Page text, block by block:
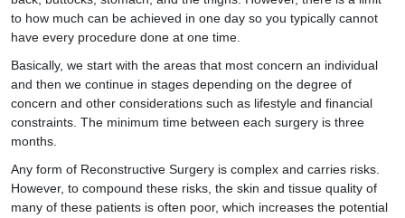
to how much can be achieved in one day so you typically cannot
have every procedure done at one time.
Basically, we start with the areas that most concern an individual
and then we continue in stages depending on the degree of
concern and other considerations such as lifestyle and financial
constraints. The minimum time between each surgery is three
months.
Any form of Reconstructive Surgery is complex and carries risks.
However, to compound these risks, the skin and tissue quality of
many of these patients is often poor, which increases the potential